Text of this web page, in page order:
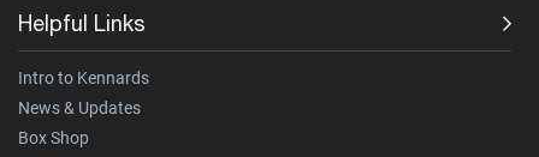
Helpful Links
Intro to Kennards
News & Updates
Box Shop